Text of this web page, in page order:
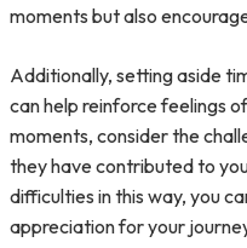
moments but also
Additionally, setting aside
can help reinforce feelings
moments, consider the
they have contributed to
difficulties in this way, you
appreciation for your